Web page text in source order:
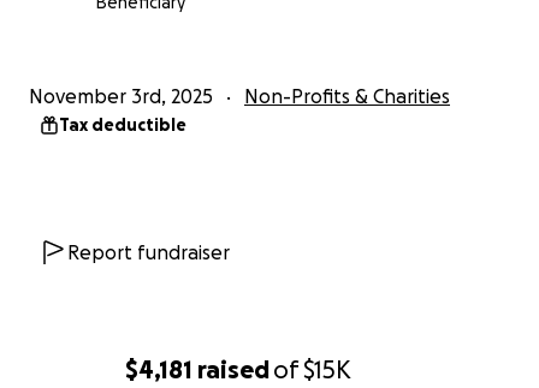
$4,181 raisedof$15K
November 3rd, 2025 Non-Profits & Charities
Tax deductible
Report fundraiser